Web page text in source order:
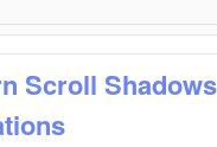
Scroll